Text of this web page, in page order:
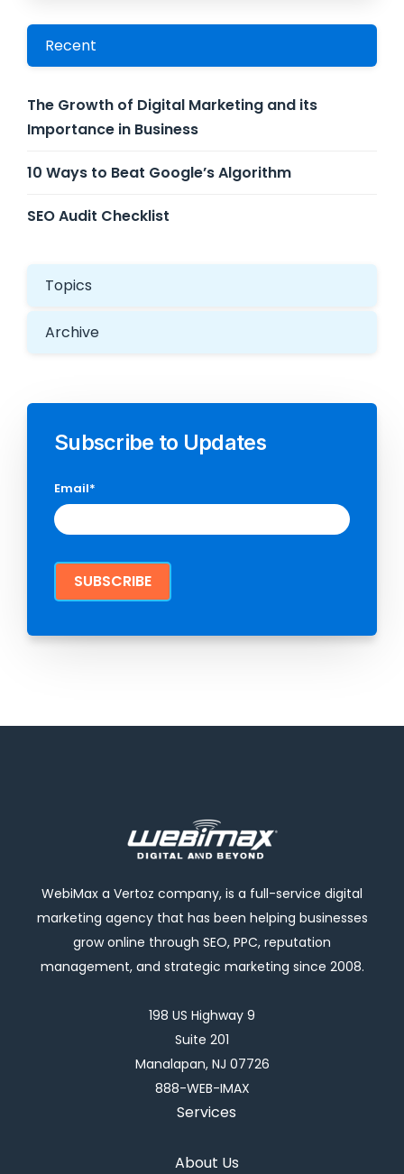
Recent
The Growth of Digital Marketing and its
Importance in Business
10 Ways to Beat Google’s Algorithm
SEO Audit Checklist
Topics
Archive
Subscribe to Updates
Email*
WebiMax a Vertoz company, is a full-service digital
marketing agency that has been helping businesses
grow online through SEO, PPC, reputation
management, and strategic marketing since 2008.
198 US Highway 9
Suite 201
Manalapan, NJ 07726
888-WEB-IMAX
Services
About Us